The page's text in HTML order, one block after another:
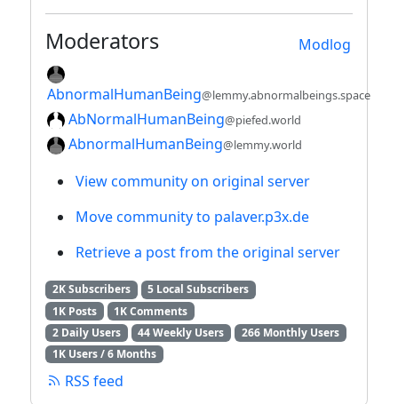
Modlog
Moderators
AbnormalHumanBeing@lemmy.abnormalbeings.space
AbNormalHumanBeing@piefed.world
AbnormalHumanBeing@lemmy.world
View community on original server
Move community to palaver.p3x.de
Retrieve a post from the original server
2K Subscribers
5 Local Subscribers
1K Posts
1K Comments
2 Daily Users
44 Weekly Users
266 Monthly Users
1K Users / 6 Months
RSS feed